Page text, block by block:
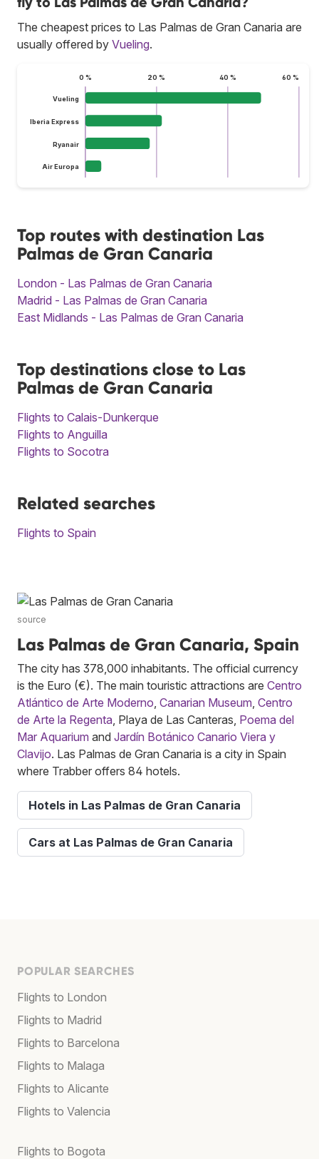
The cheapest prices to Las Palmas de Gran Canaria are
usually offered by Vueling.
0 % 20 % 40 % 60 %
Vueling
Iberia Express
Ryanair
Air Europa
Top routes with destination Las
Palmas de Gran Canaria
London - Las Palmas de Gran Canaria
Madrid - Las Palmas de Gran Canaria
East Midlands - Las Palmas de Gran Canaria
Top destinations close to Las
Palmas de Gran Canaria
Flights to Calais-Dunkerque
Flights to Anguilla
Flights to Socotra
Related searches
Flights to Spain
source
Las Palmas de Gran Canaria, Spain
The city has 378,000 inhabitants. The official currency
is the Euro (€). The main touristic attractions are Centro
Atlántico de Arte Moderno Canarian Museum Centro
de Arte la Regenta , Playa de Las Canteras, Poema del
Mar Aquarium and Jardín Botánico Canario Viera y
Clavijo. Las Palmas de Gran Canaria is a city in Spain
where Trabber offers 84 hotels.
Hotels in Las Palmas de Gran Canaria
Cars at Las Palmas de Gran Canaria
POPULAR SEARCHES
Flights to London
Flights to Madrid
Flights to Barcelona
Flights to Malaga
Flights to Alicante
Flights to Valencia
Flights to Bogota